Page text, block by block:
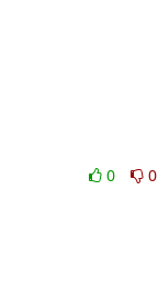
0
0